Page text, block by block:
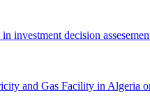
investment ‎decision
and Gas Facility in